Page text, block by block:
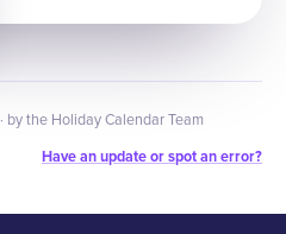
· by the Holiday Calendar Team
Have an update or spot an error?